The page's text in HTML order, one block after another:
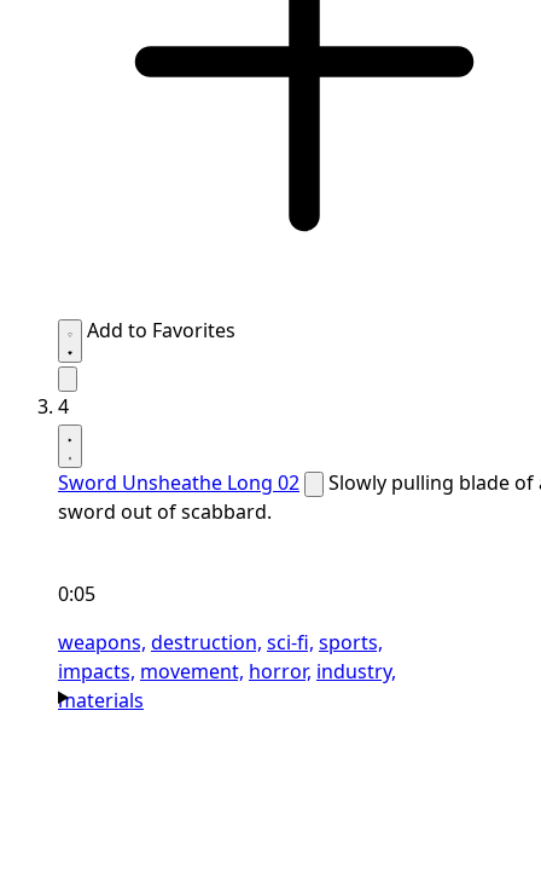
Add to Favorites
4
Sword Unsheathe Long 02
Slowly pulling blade of
sword out of scabbard.
0:05
weapons, destruction, sci-fi, sports,
impacts, movement, horror, industry,
materials